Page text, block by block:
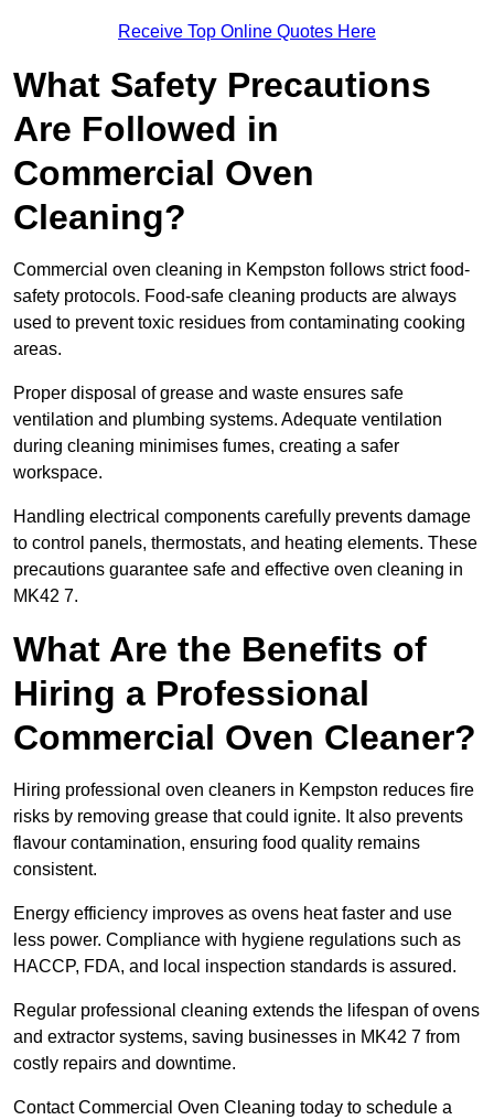
Receive Top Online Quotes Here
What Safety Precautions
Are Followed in
Commercial Oven
Cleaning?
Commercial oven cleaning in Kempston follows strict food-
safety protocols. Food-safe cleaning products are always
used to prevent toxic residues from contaminating cooking
areas.
Proper disposal of grease and waste ensures safe
ventilation and plumbing systems. Adequate ventilation
during cleaning minimises fumes, creating a safer
workspace.
Handling electrical components carefully prevents damage
to control panels, thermostats, and heating elements. These
precautions guarantee safe and effective oven cleaning in
MK42 7.
What Are the Benefits of
Hiring a Professional
Commercial Oven Cleaner?
Hiring professional oven cleaners in Kempston reduces fire
risks by removing grease that could ignite. It also prevents
flavour contamination, ensuring food quality remains
consistent.
Energy efficiency improves as ovens heat faster and use
less power. Compliance with hygiene regulations such as
HACCP, FDA, and local inspection standards is assured.
Regular professional cleaning extends the lifespan of ovens
and extractor systems, saving businesses in MK42 7 from
costly repairs and downtime.
Contact Commercial Oven Cleaning today to schedule a